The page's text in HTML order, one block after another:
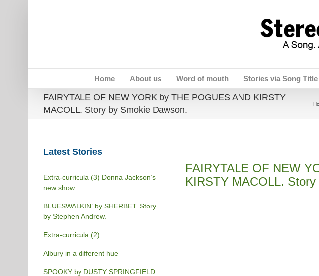
Home About us Word of mouth Stories via Song Title
FAIRYTALE OF NEW YORK by THE POGUES AND KIRSTY
MACOLL. Story by Smokie Dawson.
FAIRYTALE OF NEW
KIRSTY MACOLL.
Latest Stories
Extra-curricula (3) Donna Jackson’s
new show
BLUESWALKIN’ by SHERBET. Story
by Stephen Andrew.
Extra-curricula (2)
Albury in a different hue
SPOOKY by DUSTY SPRINGFIELD.